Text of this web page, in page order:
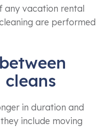
any vacation rental
are performed
in duration and
include moving